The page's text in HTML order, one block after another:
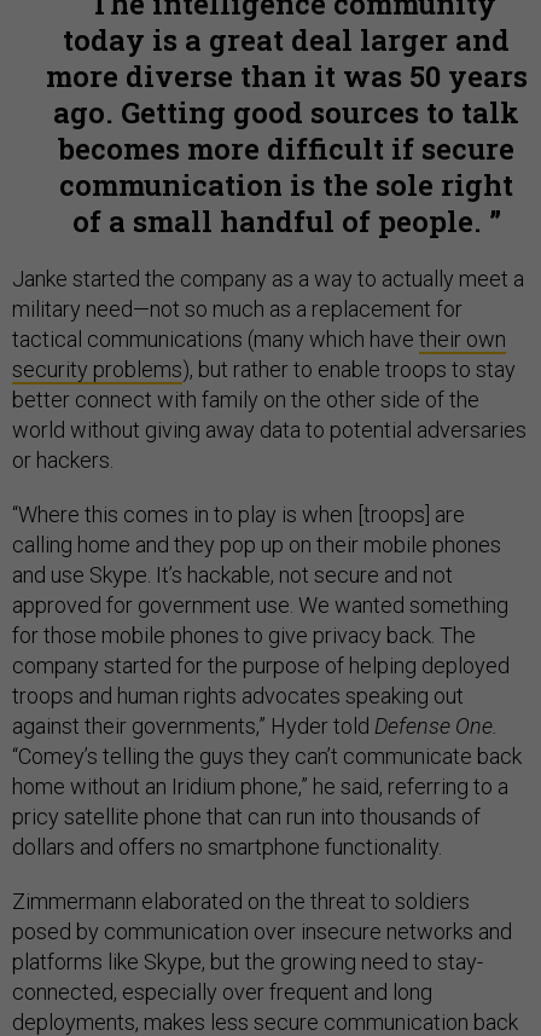
today is a great deal larger and
more diverse than it was 50 years
ago. Getting good sources to talk
becomes more difficult if secure
communication is the sole right
of a small handful of people.
Janke started the company as a way to actually meet a
military need—not so much as a replacement for
tactical communications (many which have their own
security problems), but rather to enable troops to stay
better connect with family on the other side of the
world without giving away data to potential adversaries
or hackers.
“Where this comes in to play is when [troops] are
calling home and they pop up on their mobile phones
and use Skype. It’s hackable, not secure and not
approved for government use. We wanted something
for those mobile phones to give privacy back. The
company started for the purpose of helping deployed
troops and human rights advocates speaking out
against their governments,” Hyder told Defense One.
“Comey’s telling the guys they can’t communicate back
home without an Iridium phone,” he said, referring to a
pricy satellite phone that can run into thousands of
dollars and offers no smartphone functionality.
Zimmermann elaborated on the threat to soldiers
posed by communication over insecure networks and
platforms like Skype, but the growing need to stay-
connected, especially over frequent and long
deployments, makes less secure communication back